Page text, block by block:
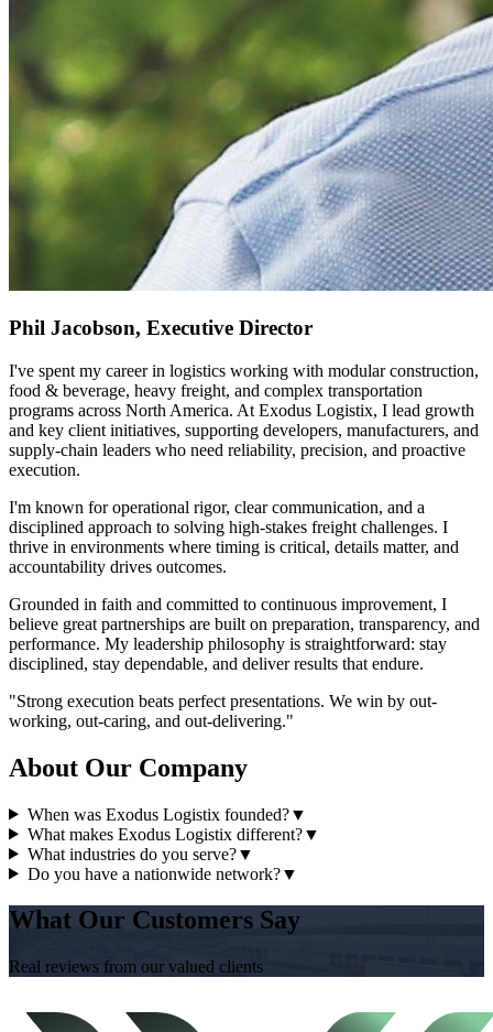
Phil Jacobson, Executive Director
I've spent my career in logistics working with modular construction,
food & beverage, heavy freight, and complex transportation
programs across North America. At Exodus Logistix, I lead growth
and key client initiatives, supporting developers, manufacturers, and
supply-chain leaders who need reliability, precision, and proactive
execution.
I'm known for operational rigor, clear communication, and a
disciplined approach to solving high-stakes freight challenges. I
thrive in environments where timing is critical, details matter, and
accountability drives outcomes.
Grounded in faith and committed to continuous improvement, I
believe great partnerships are built on preparation, transparency, and
performance. My leadership philosophy is straightforward: stay
disciplined, stay dependable, and deliver results that endure.
"Strong execution beats perfect presentations. We win by out-
working, out-caring, and out-delivering."
About Our Company
When was Exodus Logistix founded?▼
What makes Exodus Logistix different?▼
What industries do you serve?▼
Do you have a nationwide network?▼
What Our Customers Say
Real reviews from our valued clients